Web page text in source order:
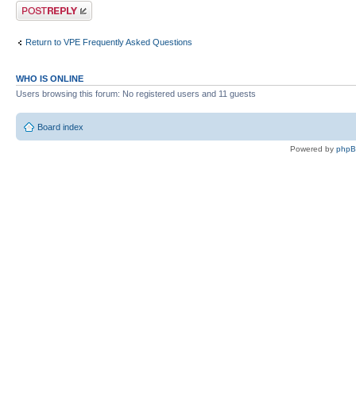
Post a reply
Return to VPE Frequently Asked Questions
WHO IS ONLINE
Users browsing this forum: No registered users and 11 guests
Board index
Powered by